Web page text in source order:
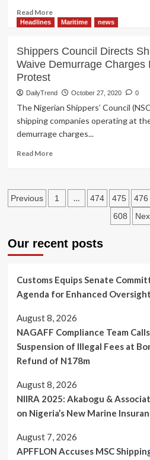
Read MoreRead
more
In
my
Years
Marriage,
I
only
4
My
Wife
—-
Headlines Maritime news
Shippers Council Directs
Waive Demurrage Charges
Protest
DailyTrend October 27, 2020 0
The Nigerian Shippers’ Council
shipping companies operating at
demurrage charges...
Read MoreRead
Council
Directs
to
Charges
During
EndSars
Posts
Previous 1 … 474 475 476
608
Our recent posts
Customs Equips Senate
Agenda for Enhanced Oversight
August 8, 2026
NAGAFF Compliance Team
Suspension of Illegal Fees at
Refund of N178m
August 8, 2026
NIIRA 2025: Akabogu &
on Nigeria’s New Marine
August 7, 2026
APFFLON Accuses MSC